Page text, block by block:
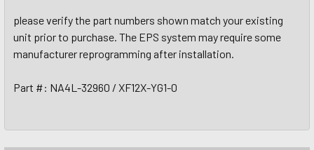
please verify the part numbers shown match your existing
unit prior to purchase. The EPS system may require some
manufacturer reprogramming after installation.
Part #: NA4L-32960 / XF12X-YG1-0